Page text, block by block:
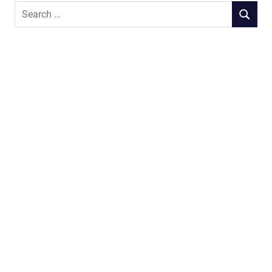
Search
SEARCH